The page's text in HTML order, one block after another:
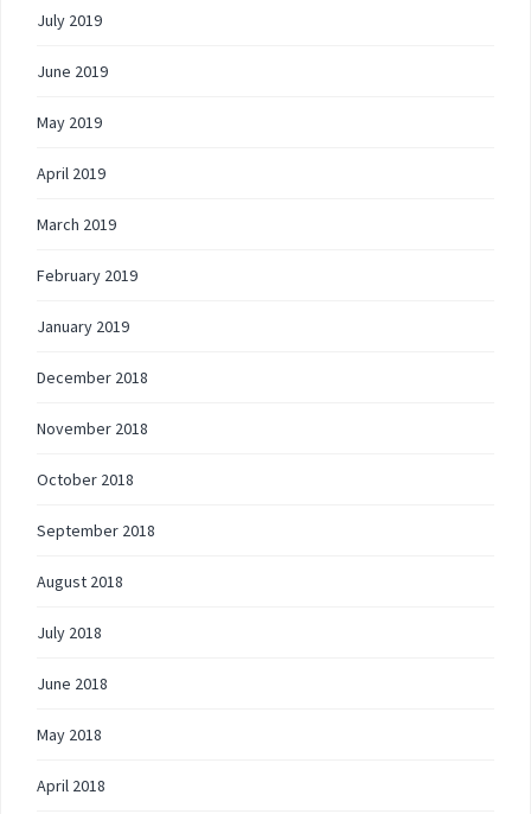
July 2019
June 2019
May 2019
April 2019
March 2019
February 2019
January 2019
December 2018
November 2018
October 2018
September 2018
August 2018
July 2018
June 2018
May 2018
April 2018